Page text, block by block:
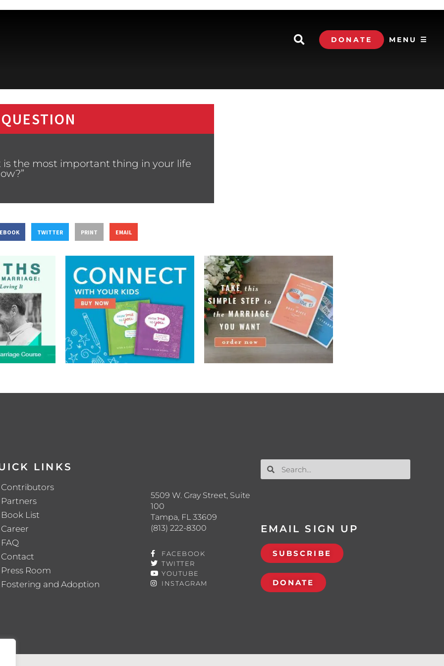
DONATE MENU ☰
the most important thing in your life
TWITTER PRINT EMAIL
LINKS
Contributors
Partners
Book List
Career
FAQ
Contact
Press Room
Fostering and Adoption
5509 W. Gray Street, Suite
100
Tampa, FL 33609
(813) 222-8300
FACEBOOK
TWITTER
YOUTUBE
INSTAGRAM
EMAIL SIGN UP
SUBSCRIBE
DONATE